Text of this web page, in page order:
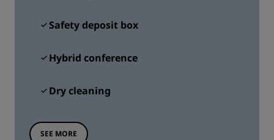
Safety deposit box
Hybrid conference
Dry cleaning
SEE MORE